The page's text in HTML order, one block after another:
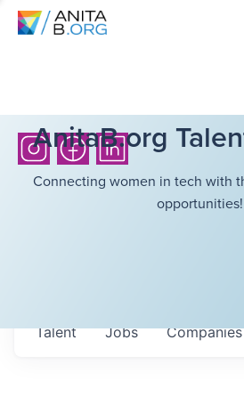
AnitaB.org
Connecting women in tech with
opportunities!
Jobs Companies
Talent